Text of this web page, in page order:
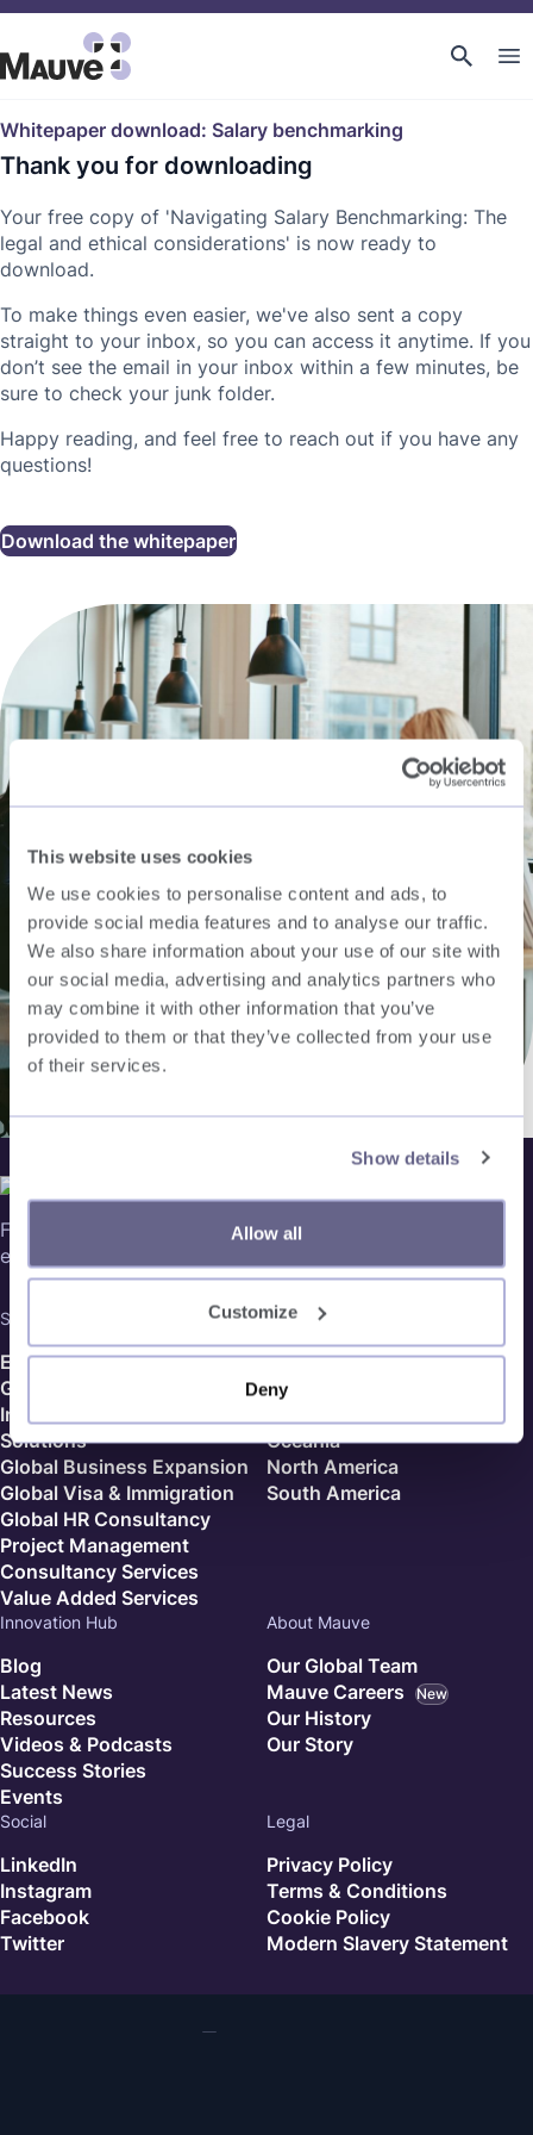
This website uses cookies
We use cookies to personalise content and ads, to
provide social media features and to analyse our traffic.
We also share information about your use of our site with
our social media, advertising and analytics partners who
may combine it with other information that you’ve
provided to them or that they’ve collected from your use
of their services.
Show details
Allow all
Customize
Deny
Whitepaper download: Salary benchmarking
Thank you for downloading
Your free copy of 'Navigating Salary Benchmarking: The
legal and ethical considerations' is now ready to
download.
To make things even easier, we've also sent a copy
straight to your inbox, so you can access it anytime. If you
don’t see the email in your inbox within a few minutes, be
sure to check your junk folder.
Happy reading, and feel free to reach out if you have any
questions!
Download the whitepaper
Follow us on social media, for our latest updates in global
expansion and more!
Services
Employer of Record
Global Payroll
Independent Contractor
Solutions
Global Business Expansion
Global Visa & Immigration
Global HR Consultancy
Project Management
Consultancy Services
Value Added Services
Country Finder
Europe
Africa
Oceania
North America
South America
Innovation Hub
Blog
Latest News
Resources
Videos & Podcasts
Success Stories
Events
About Mauve
Our Global Team
Mauve Careers
New
Our History
Our Story
Social
LinkedIn
Instagram
Facebook
Twitter
Legal
Privacy Policy
Terms & Conditions
Cookie Policy
Modern Slavery Statement